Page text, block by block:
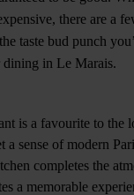
there are a
taste bud punch
dining in Le Marais.
is a favourite to the
a sense of modern
completes the
a memorable